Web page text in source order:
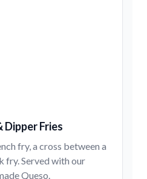
Dipper Fries
fry, a cross between a
fry. Served with our
Queso.